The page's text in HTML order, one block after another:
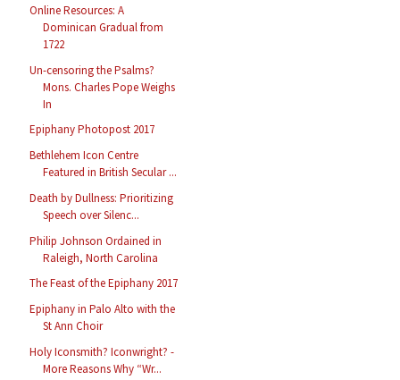
Online Resources: A
Dominican Gradual from
1722
Un-censoring the Psalms?
Mons. Charles Pope Weighs
In
Epiphany Photopost 2017
Bethlehem Icon Centre
Featured in British Secular ...
Death by Dullness: Prioritizing
Speech over Silenc...
Philip Johnson Ordained in
Raleigh, North Carolina
The Feast of the Epiphany 2017
Epiphany in Palo Alto with the
St Ann Choir
Holy Iconsmith? Iconwright? -
More Reasons Why “Wr...